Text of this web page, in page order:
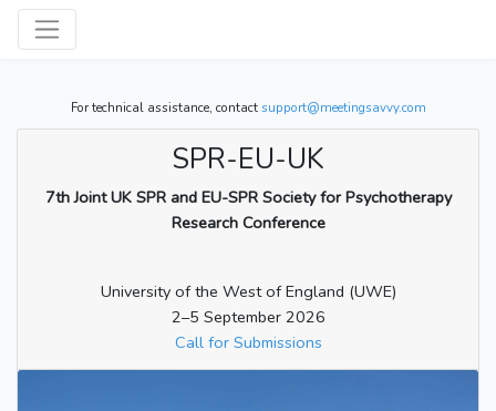
For technical assistance, contactsupport@meetingsavvy.com
SPR-EU-UK
7th Joint UK SPR and EU-SPR Society for Psychotherapy
Research Conference
University of the West of England (UWE)
2–5 September 2026
Call for Submissions